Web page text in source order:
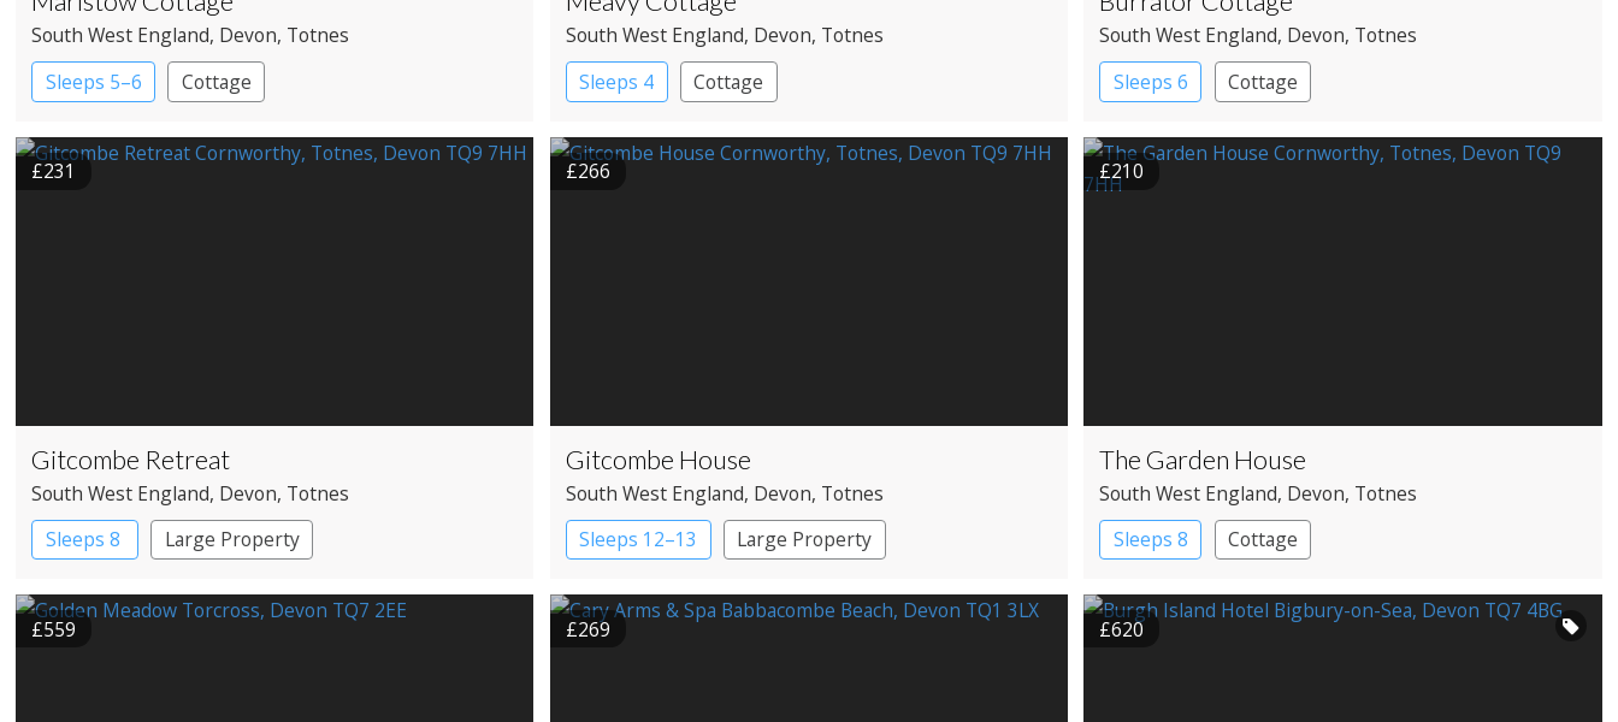
South West England, Devon, Totnes
Sleeps 5–6
Cottage
South West England, Devon, Totnes
Sleeps 4
Cottage
South West England, Devon, Totnes
Sleeps 6
Cottage
£231
Gitcombe Retreat
South West England, Devon, Totnes
Sleeps 8
Large Property
£266
Gitcombe House
South West England, Devon, Totnes
Sleeps 12–13
Large Property
£210
The Garden House
South West England, Devon, Totnes
Sleeps 8
Cottage
£559 £269 £620